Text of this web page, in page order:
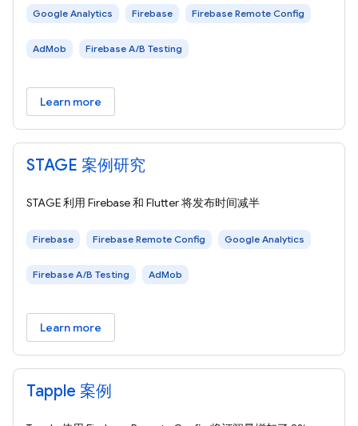
Google Analytics Firebase Firebase Remote Config
AdMob Firebase A/B Testing
Learn more
STAGE 案例研究
STAGE 利用 Firebase 和 Flutter 将发布时间减半
Firebase Firebase Remote Config Google Analytics
Firebase A/B Testing AdMob
Learn more
Tapple 案例